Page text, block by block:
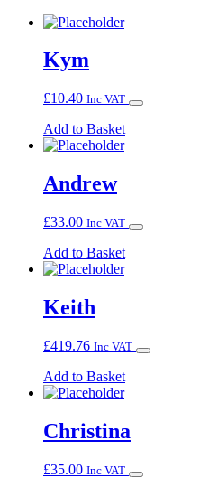
Kym
£10.40 Inc VAT
Add to Basket
Andrew
£33.00 Inc VAT
Add to Basket
Keith
£419.76 Inc VAT
Add to Basket
Christina
£35.00 Inc VAT